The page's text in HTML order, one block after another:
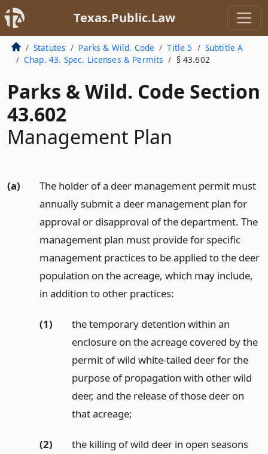
Texas.Public.Law
Statutes Parks & Wild. Code Title 5
Subtitle A
Chap. 43. Spec. Licenses & Permits
§ 43.602
Parks & Wild. Code Section
43.602
Management Plan
(a)
The holder of a deer management permit must
annually submit a deer management plan for
approval or disapproval of the department. The
management plan must provide for specific
management practices to be applied to the deer
population on the acreage, which may include,
in addition to other practices:
(1)
the temporary detention within an
enclosure on the acreage covered by the
permit of wild white-tailed deer for the
purpose of propagation with other wild
deer, and the release of those deer on
that acreage;
(2)
the killing of wild deer in open seasons